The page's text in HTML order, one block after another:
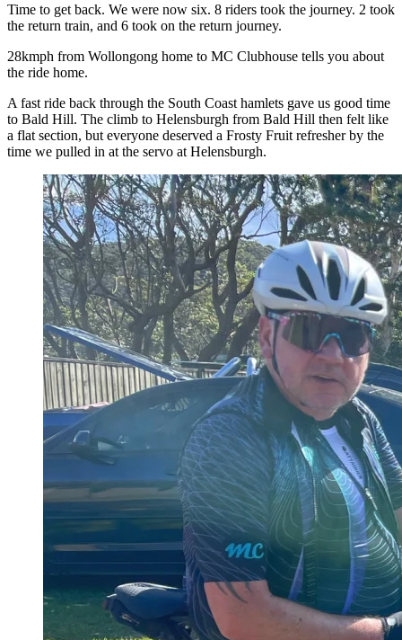
Time to get back. We were now six. 8 riders took the journey. 2 took
the return train, and 6 took on the return journey.
28kmph from Wollongong home to MC Clubhouse tells you about
the ride home.
A fast ride back through the South Coast hamlets gave us good time
to Bald Hill. The climb to Helensburgh from Bald Hill then felt like
a flat section, but everyone deserved a Frosty Fruit refresher by the
time we pulled in at the servo at Helensburgh.